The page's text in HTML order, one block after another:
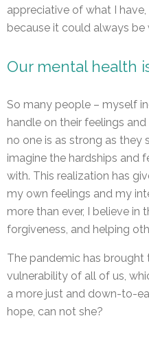
appreciative of what I
because it could always be
Our mental health
So many people – myself
handle on their feelings
no one is as strong as they
imagine the hardships and
with. This realization has
my own feelings and my
more than ever, I believe in
forgiveness, and helping
The pandemic has
vulnerability of all of us,
a more just and down-to-
hope, can not she?